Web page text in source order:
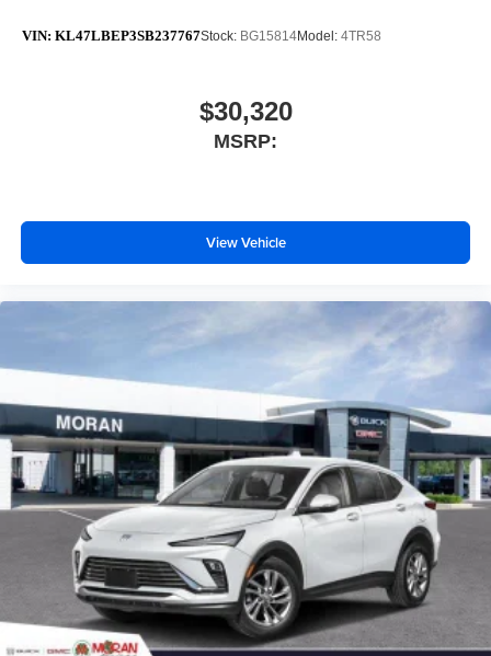
VIN: KL47LBEP3SB237767Stock: BG15814Model: 4TR58
$30,320
MSRP:
View Vehicle